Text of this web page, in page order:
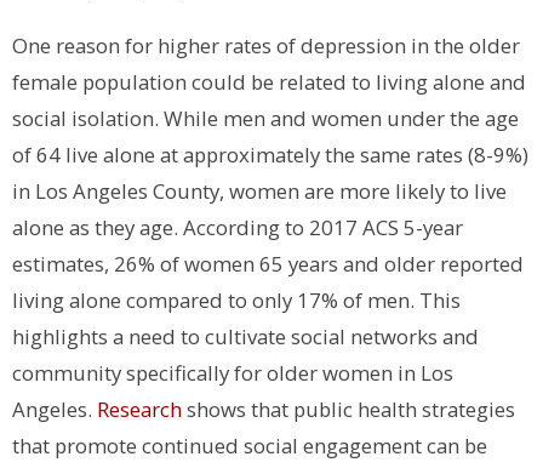
One reason for higher rates of depression in the older
female population could be related to living alone and
social isolation. While men and women under the age
of 64 live alone at approximately the same rates (8-9%)
in Los Angeles County, women are more likely to live
alone as they age. According to 2017 ACS 5-year
estimates, 26% of women 65 years and older reported
living alone compared to only 17% of men. This
highlights a need to cultivate social networks and
community specifically for older women in Los
Angeles. Researchshows that public health strategies
that promote continued social engagement can be